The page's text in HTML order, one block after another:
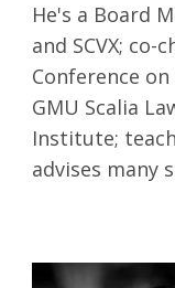
He's a Board
and SCVX; co-
Conference
GMU Scalia
Institute;
advises many